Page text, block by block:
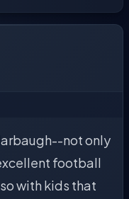
not only
football
with kids that